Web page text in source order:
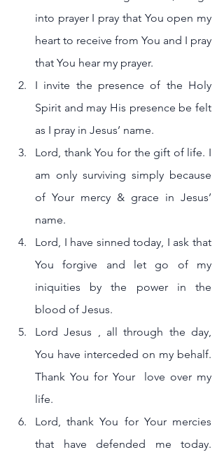
into prayer I pray that You open my
heart to receive from You and I pray
that You hear my prayer.
I invite the presence of the Holy
Spirit and may His presence be felt
as I pray in Jesus’ name.
Lord, thank You for the gift of life. I
am only surviving simply because
of Your mercy & grace in Jesus’
name.
Lord, I have sinned today, I ask that
You forgive and let go of my
iniquities by the power in the
blood of Jesus.
Lord Jesus , all through the day,
You have interceded on my behalf.
Thank You for Your  love over my
life.
Lord, thank You for Your mercies
that have defended me today.